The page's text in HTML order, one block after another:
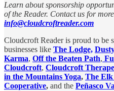
Learn about sponsorship
of the Reader. Contact us for
info@cloudcroftreader.com
Cloudcroft Reader is proud to be
businesses like The Lodge,
Karma, Off the Beaten Path,
Cloudcroft, Cloudcroft
in the Mountains Yoga, The Elk
Cooperative, and the Peñasco